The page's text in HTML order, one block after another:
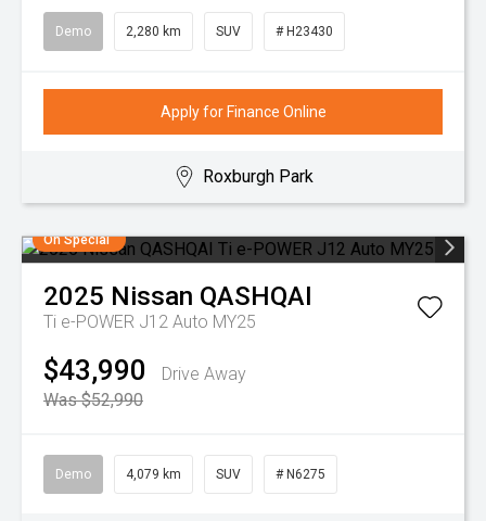
Demo 2,280 km SUV # H23430
Apply for Finance Online
Roxburgh Park
On Special
2025 Nissan QASHQAI
Ti e-POWER J12 Auto MY25
$43,990
Drive Away
Was $52,990
Demo 4,079 km SUV # N6275